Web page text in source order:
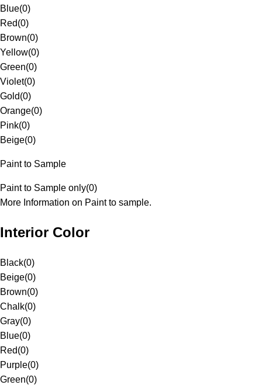
Blue(0)
Red(0)
Brown(0)
Yellow(0)
Green(0)
Violet(0)
Gold(0)
Orange(0)
Pink(0)
Beige(0)
Paint to Sample
Paint to Sample only(0)
More Information on Paint to sample.
Interior Color
Black(0)
Beige(0)
Brown(0)
Chalk(0)
Gray(0)
Blue(0)
Red(0)
Purple(0)
Green(0)